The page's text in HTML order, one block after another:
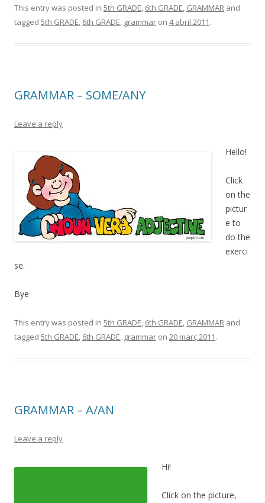
This entry was posted in 5th GRADE, 6th GRADE, GRAMMAR and
tagged 5th GRADE, 6th GRADE, grammar on 4 abril 2011.
GRAMMAR – SOME/ANY
Leave a reply
Hello!
Click
on the
pictur
e to
do the
exerci
se.
Bye
This entry was posted in 5th GRADE, 6th GRADE, GRAMMAR and
tagged 5th GRADE, 6th GRADE, grammar on 20 març 2011.
GRAMMAR – A/AN
Leave a reply
Hi!
Click on the picture,